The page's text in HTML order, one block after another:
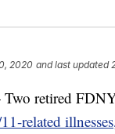
2020 and last updated
retired
related